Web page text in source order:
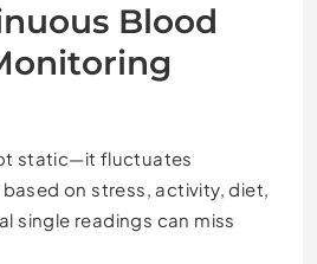
Blood
static—it fluctuates
on stress, activity, diet,
single readings can miss